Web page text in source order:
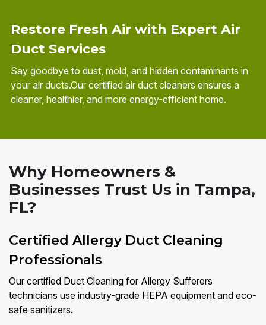
Restore Fresh Air with Expert Air
Duct Services
Say goodbye to dust, mold, and hidden contaminants in
your air ducts.Our certified air duct cleaners ensures a
cleaner, healthier, and more energy-efficient home.
Why Homeowners &
Businesses Trust Us in Tampa,
FL?
Certified Allergy Duct Cleaning
Professionals
Our certified Duct Cleaning for Allergy Sufferers
technicians use industry-grade HEPA equipment and eco-
safe sanitizers.